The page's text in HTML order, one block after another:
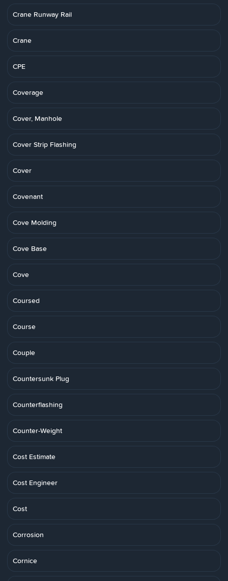
Crane Runway Rail
Crane
CPE
Coverage
Cover, Manhole
Cover Strip Flashing
Cover
Covenant
Cove Molding
Cove Base
Cove
Coursed
Course
Couple
Countersunk Plug
Counterflashing
Counter-Weight
Cost Estimate
Cost Engineer
Cost
Corrosion
Cornice